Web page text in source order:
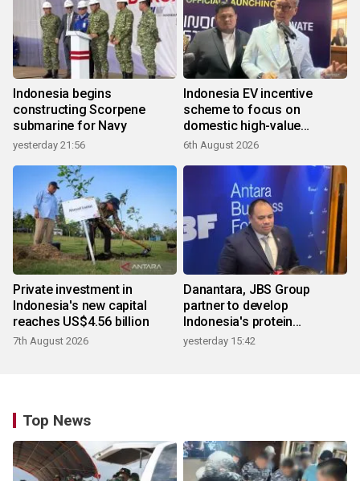
Indonesia begins
constructing Scorpene
submarine for Navy
yesterday 21:56
Indonesia EV incentive
scheme to focus on
domestic high-value
products
6th August 2026
Private investment in
Indonesia's new capital
reaches US$4.56 billion
7th August 2026
Danantara, JBS Group
partner to develop
Indonesia's protein
ecosystem
yesterday 15:42
Top News